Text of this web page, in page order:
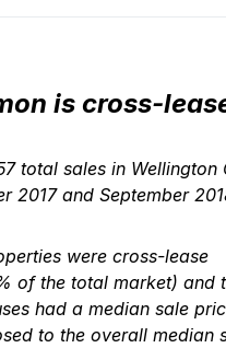
is cross-
total sales in Wellington
2017 and September
were cross-lease
of the total market) and
had a median sale
to the overall median